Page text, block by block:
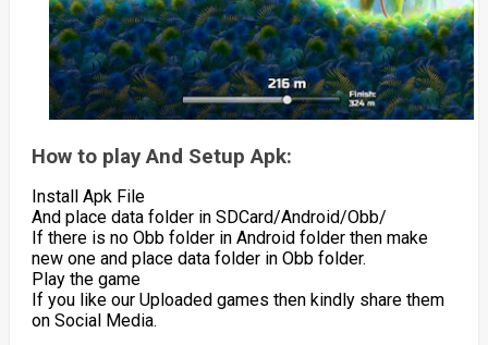
How to play And Setup Apk:
Install Apk File
And place data folder in SDCard/Android/Obb/
If there is no Obb folder in Android folder then make
new one and place data folder in Obb folder.
Play the game
If you like our Uploaded games then kindly share them
on Social Media.